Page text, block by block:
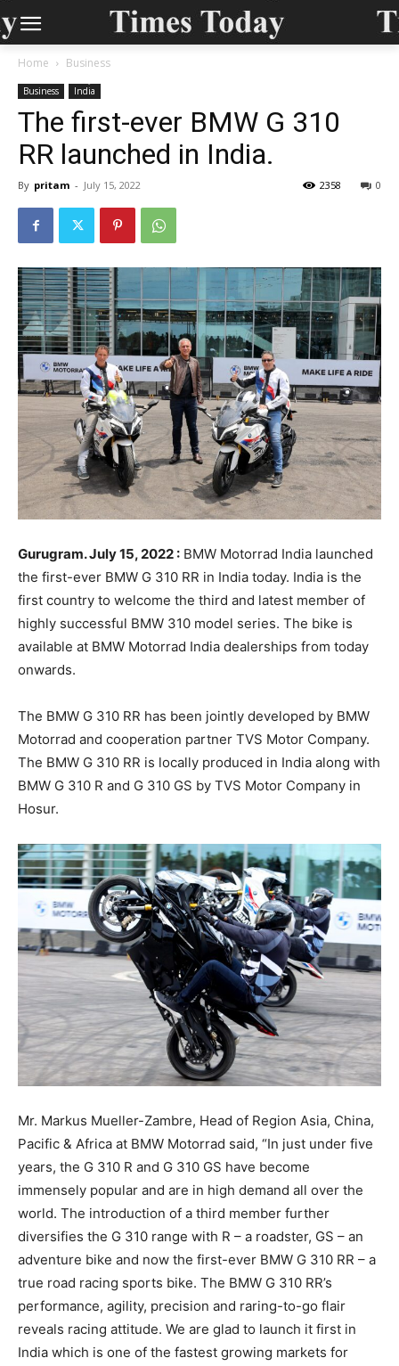
Home Business
Business India
The first-ever BMW G 310
RR launched in India.
By pritam - July 15, 2022 0
2358
Gurugram. July 15, 2022 : BMW Motorrad India launched
the first-ever BMW G 310 RR in India today. India is the
first country to welcome the third and latest member of
highly successful BMW 310 model series. The bike is
available at BMW Motorrad India dealerships from today
onwards.
The BMW G 310 RR has been jointly developed by BMW
Motorrad and cooperation partner TVS Motor Company.
The BMW G 310 RR is locally produced in India along with
BMW G 310 R and G 310 GS by TVS Motor Company in
Hosur.
Mr. Markus Mueller-Zambre, Head of Region Asia, China,
Pacific & Africa at BMW Motorrad said, “In just under five
years, the G 310 R and G 310 GS have become
immensely popular and are in high demand all over the
world. The introduction of a third member further
diversifies the G 310 range with R – a roadster, GS – an
adventure bike and now the first-ever BMW G 310 RR – a
true road racing sports bike. The BMW G 310 RR’s
performance, agility, precision and raring-to-go flair
reveals racing attitude. We are glad to launch it first in
India which is one of the fastest growing markets for